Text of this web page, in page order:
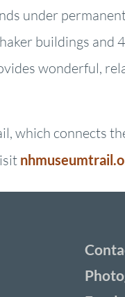
under
buildings and
wonderful,
which connects